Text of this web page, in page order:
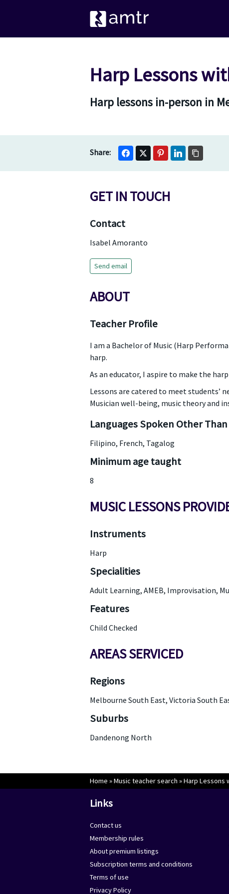
Harp Lessons
Harp lessons in-person in
GET IN TOUCH
Contact
Isabel Amoranto
Send email
ABOUT
Teacher Profile
I am a Bachelor of Music (Harp
harp.
As an educator, I aspire to make the
Lessons are catered to meet students’
Musician well-being, music theory and
Languages Spoken Other
Filipino, French, Tagalog
Minimum age taught
8
MUSIC LESSONS
Instruments
Harp
Specialities
Adult Learning, AMEB, Improvisation,
Features
Child Checked
AREAS SERVICED
Regions
Melbourne South East, Victoria South
Suburbs
Dandenong North
Home »Music teacher search »Harp Lessons
Links
Contact us
Membership rules
About premium listings
Subscription terms and conditions
Terms of use
Privacy Policy